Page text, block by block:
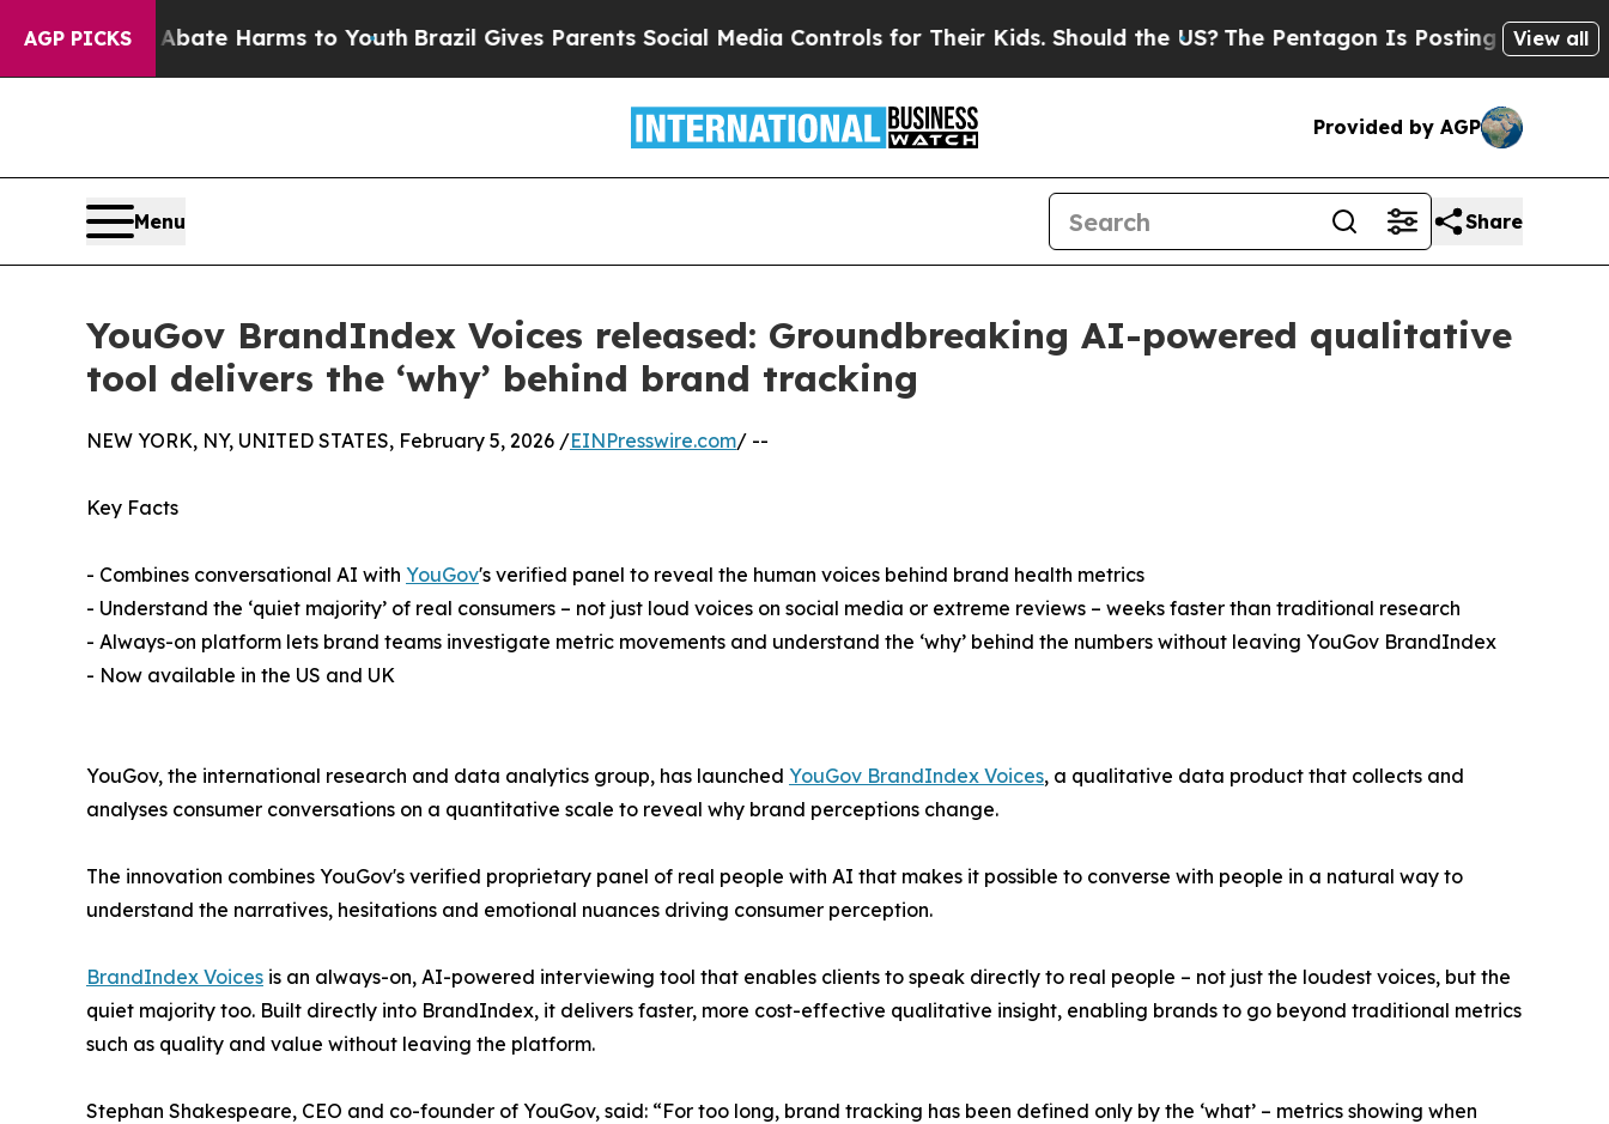
AGP PICKS
to Abate Harms to YouthBrazil Gives Parents Social Media Controls for Their Kids. Should the US?The Pentagon Is Posting Cryptic BiblicalView all
Provided by AGP
Menu Share
YouGov BrandIndex Voices released: Groundbreaking AI-powered qualitative
tool delivers the ‘why’ behind brand tracking
NEW YORK, NY, UNITED STATES, February 5, 2026 /EINPresswire.com/ --
Key Facts
- Combines conversational AI with YouGov's verified panel to reveal the human voices behind brand health metrics
- Understand the ‘quiet majority’ of real consumers – not just loud voices on social media or extreme reviews – weeks faster than traditional research
- Always-on platform lets brand teams investigate metric movements and understand the ‘why’ behind the numbers without leaving YouGov BrandIndex
- Now available in the US and UK
YouGov, the international research and data analytics group, has launched YouGov BrandIndex Voices, a qualitative data product that collects and
analyses consumer conversations on a quantitative scale to reveal why brand perceptions change.
The innovation combines YouGov's verified proprietary panel of real people with AI that makes it possible to converse with people in a natural way to
understand the narratives, hesitations and emotional nuances driving consumer perception.
BrandIndex Voices is an always-on, AI-powered interviewing tool that enables clients to speak directly to real people – not just the loudest voices, but the
quiet majority too. Built directly into BrandIndex, it delivers faster, more cost-effective qualitative insight, enabling brands to go beyond traditional metrics
such as quality and value without leaving the platform.
Stephan Shakespeare, CEO and co-founder of YouGov, said: “For too long, brand tracking has been defined only by the ‘what’ – metrics showing when